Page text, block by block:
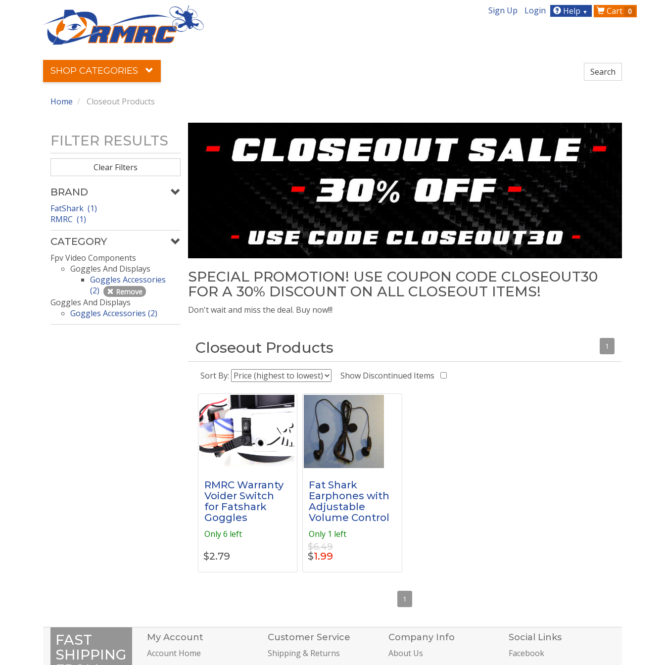
Sign Up Login Help ▼ Cart 0
SHOP CATEGORIES
Home Closeout Products
FILTER RESULTS
Clear Filters
BRAND
FatShark (1)
RMRC (1)
CATEGORY
Fpv Video Components
Goggles And Displays
Goggles Accessories
(2)
Remove
Goggles And Displays
Goggles Accessories (2)
SPECIAL PROMOTION! USE COUPON CODE CLOSEOUT30
FOR A 30% DISCOUNT ON ALL CLOSEOUT ITEMS!
Don't wait and miss the deal. Buy now!!!
Closeout Products 1
Sort By: Show Discontinued Items
RMRC Warranty
Voider Switch
for Fatshark
Goggles
Only 6 left
$2.79
Fat Shark
Earphones with
Adjustable
Volume Control
Only 1 left
$6.49
$1.99
1
FAST
SHIPPING
My Account
Account Home
Customer Service
Shipping & Returns
Company Info
About Us
Social Links
Facebook